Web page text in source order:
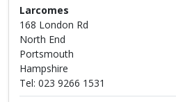
Larcomes
168 London Rd
North End
Portsmouth
Hampshire
Tel: 023 9266 1531